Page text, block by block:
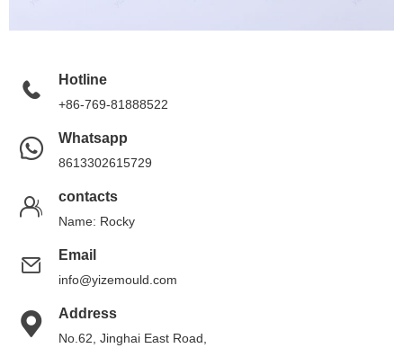
Hotline
+86-769-81888522
Whatsapp
8613302615729
contacts
Name: Rocky
Email
info@yizemould.com
Address
No.62, Jinghai East Road,